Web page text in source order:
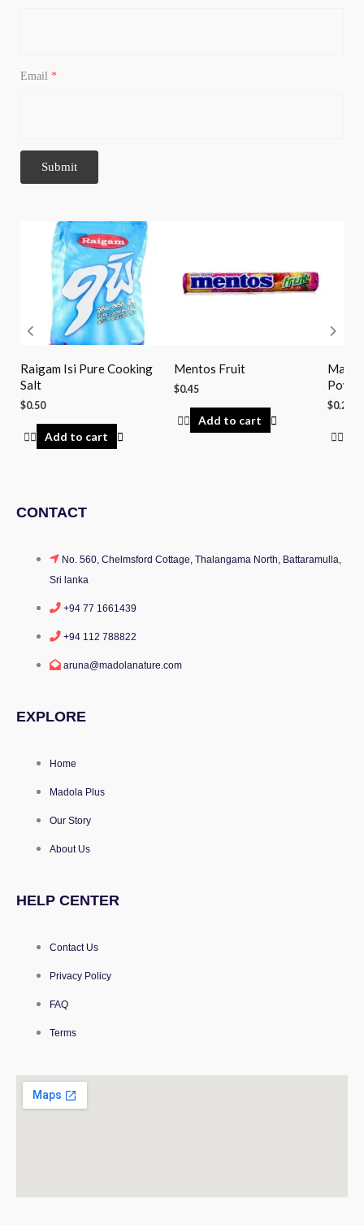
Email *
Raigam Isi Pure Cooking
Salt
$0.50
Add to cart
Mentos Fruit
$0.45
Add to cart
$0.29
CONTACT
No. 560, Chelmsford Cottage, Thalangama North, Battaramulla,
Sri lanka
+94 77 1661439
+94 112 788822
aruna@madolanature.com
EXPLORE
Home
Madola Plus
Our Story
About Us
HELP CENTER
Contact Us
Privacy Policy
FAQ
Terms